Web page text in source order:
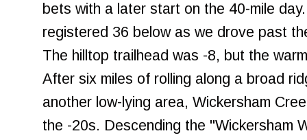
bets with a later start on the 40-mile
registered 36 below as we drove past
The hilltop trailhead was -8, but the
After six miles of rolling along a broad
another low-lying area, Wickersham
the -20s. Descending the "Wickersham